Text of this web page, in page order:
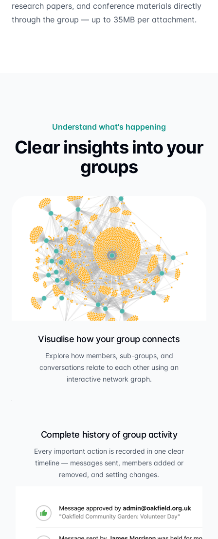
research papers, and conference materials directly
through the group — up to 35MB per attachment.
Understand what's happening
Clear insights into your
groups
Complete history of group activity
Every important action is recorded in one clear
timeline — messages sent, members added or
removed, and setting changes.
Visualise how your group connects
Explore how members, sub-groups, and
conversations relate to each other using an
interactive network graph.